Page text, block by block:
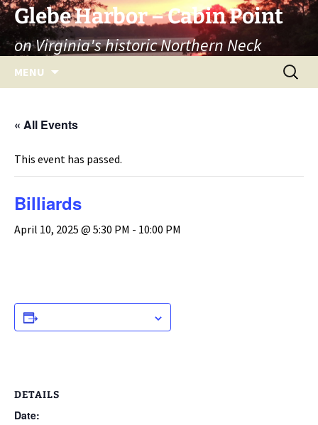
Skip
to
content
Glebe Harbor – Cabin Point
on Virginia's historic Northern Neck
MENU
Search
for:
« All Events
This event has passed.
Billiards
April 10, 2025 @ 5:30 PM - 10:00 PM
DETAILS
Date: